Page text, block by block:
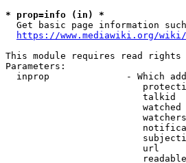
* prop=info (in) *
Get basic page information
https://www.mediawiki.org/
This module requires read rights
Parameters:
inprop              - Which
talkid
url